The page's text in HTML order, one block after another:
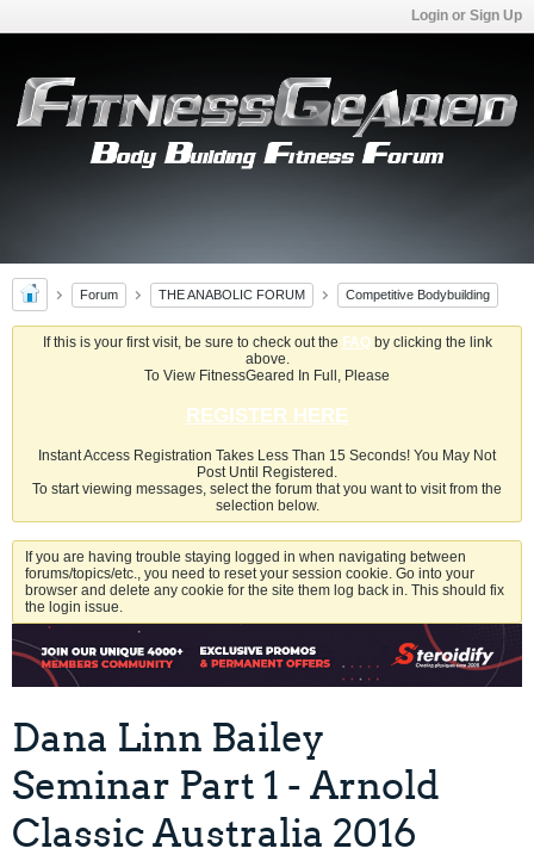
Login or Sign Up
Forum THE ANABOLIC FORUM Competitive Bodybuilding
If this is your first visit, be sure to check out the FAQby clicking the link
above.
To View FitnessGeared In Full, Please
REGISTER HERE
Instant Access Registration Takes Less Than 15 Seconds! You May Not
Post Until Registered.
To start viewing messages, select the forum that you want to visit from the
selection below.
If you are having trouble staying logged in when navigating between
forums/topics/etc., you need to reset your session cookie. Go into your
browser and delete any cookie for the site them log back in. This should fix
the login issue.
Dana Linn Bailey
Seminar Part 1 - Arnold
Classic Australia 2016